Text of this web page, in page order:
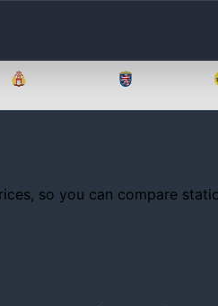
so you can compare